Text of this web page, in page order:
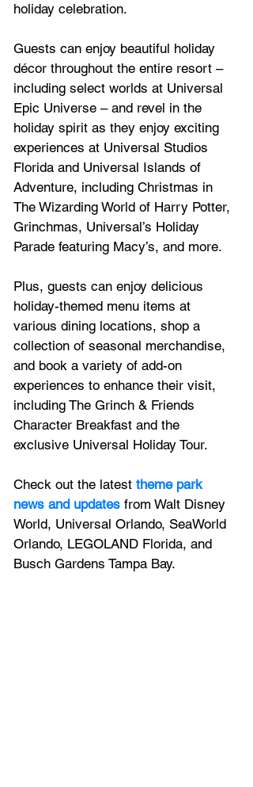
holiday celebration.
Guests can enjoy beautiful holiday
décor throughout the entire resort –
including select worlds at Universal
Epic Universe – and revel in the
holiday spirit as they enjoy exciting
experiences at Universal Studios
Florida and Universal Islands of
Adventure, including Christmas in
The Wizarding World of Harry Potter,
Grinchmas, Universal’s Holiday
Parade featuring Macy’s, and more.
Plus, guests can enjoy delicious
holiday-themed menu items at
various dining locations, shop a
collection of seasonal merchandise,
and book a variety of add-on
experiences to enhance their visit,
including The Grinch & Friends
Character Breakfast and the
exclusive Universal Holiday Tour.
Check out the latest theme park
news and updates from Walt Disney
World, Universal Orlando, SeaWorld
Orlando, LEGOLAND Florida, and
Busch Gardens Tampa Bay.